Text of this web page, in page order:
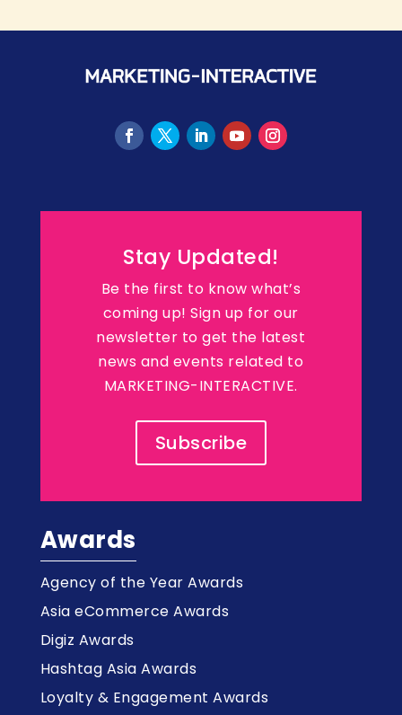
Stay Updated!
Be the first to know what’s
coming up! Sign up for our
newsletter to get the latest
news and events related to
MARKETING-INTERACTIVE.
Subscribe
Awards
Agency of the Year Awards
Asia eCommerce Awards
Digiz Awards
Hashtag Asia Awards
Loyalty & Engagement Awards